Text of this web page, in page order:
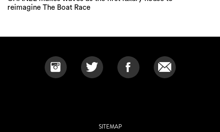
reimagine The Boat Race
SITEMAP